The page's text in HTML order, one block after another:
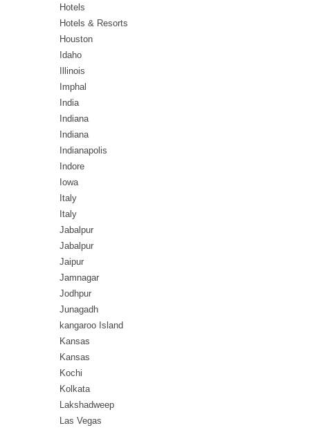
Hotels
Hotels & Resorts
Houston
Idaho
Illinois
Imphal
India
Indiana
Indiana
Indianapolis
Indore
Iowa
Italy
Italy
Jabalpur
Jabalpur
Jaipur
Jamnagar
Jodhpur
Junagadh
kangaroo Island
Kansas
Kansas
Kochi
Kolkata
Lakshadweep
Las Vegas